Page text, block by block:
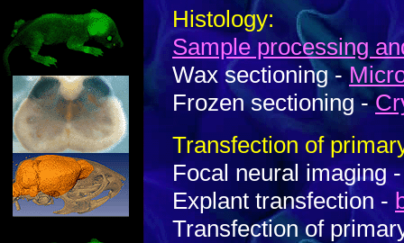
Histology:
Sample processing
Wax sectioning -
Frozen sectioning -
Transfection of
Focal neural imaging
Explant transfection -
Transfection of